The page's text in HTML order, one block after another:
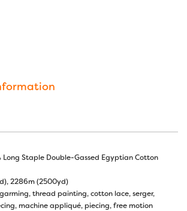
Long Staple Double-Gassed Egyptian Cotton
2286m (2500yd)
thread painting, cotton lace, serger,
machine appliqué, piecing, free motion